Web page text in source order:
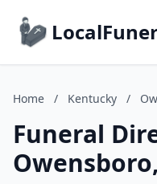
Home / Kentucky /
Funeral